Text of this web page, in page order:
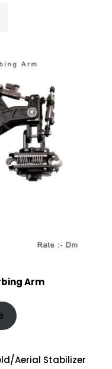
Arm